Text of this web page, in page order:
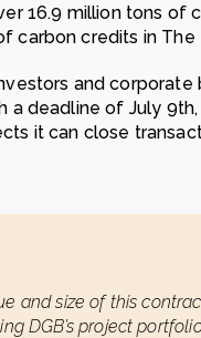
16.9 million tons of
carbon credits in The
and
a deadline of July
it can close
and size of this
DGB’s project